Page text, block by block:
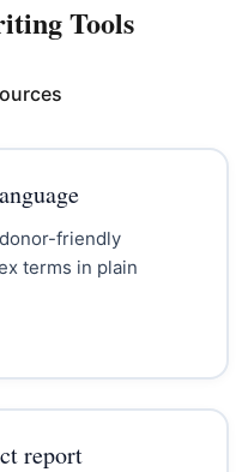
Tools
friendly
terms in plain
report